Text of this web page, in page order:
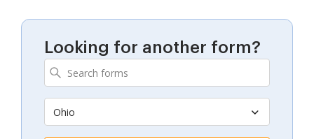
Looking for another form?
Ohio